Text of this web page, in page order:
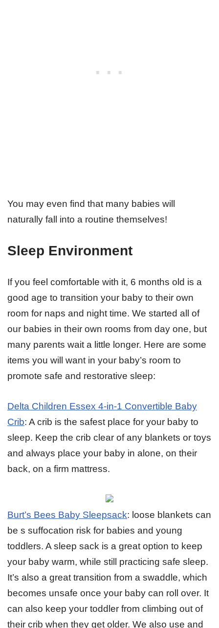
You may even find that many babies will
naturally fall into a routine themselves!
Sleep Environment
If you feel comfortable with it, 6 months old is a
good age to transition your baby to their own
room for naps and night time. We started all of
our babies in their own rooms from day one, but
many parents wait a little longer. Here are some
items you will want in your baby’s room to
promote safe and restorative sleep:
Delta Children Essex 4-in-1 Convertible Baby
Crib: A crib is the safest place for your baby to
sleep. Keep the crib clear of any blankets or toys
and always place your baby in alone, on their
back, on a firm mattress.
Burt’s Bees Baby Sleepsack: loose blankets can
be s suffocation risk for babies and young
toddlers. A sleep sack is a great option to keep
your baby warm, while still practicing safe sleep.
It’s also a great transition from a swaddle, which
becomes unsafe once your baby can roll over. It
can also keep your toddler from climbing out of
their crib when they get older. We also use and